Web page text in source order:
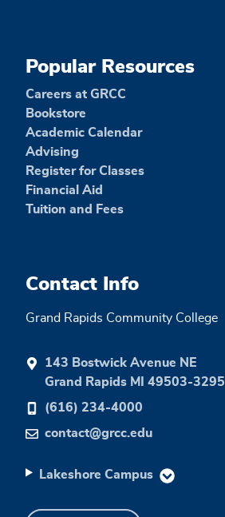
Popular Resources
Careers at GRCC
Bookstore
Academic Calendar
Advising
Register for Classes
Financial Aid
Tuition and Fees
Contact Info
Grand Rapids Community College
143 Bostwick Avenue NE
Grand Rapids MI 49503-3295
(616) 234-4000
contact@grcc.edu
Lakeshore Campus